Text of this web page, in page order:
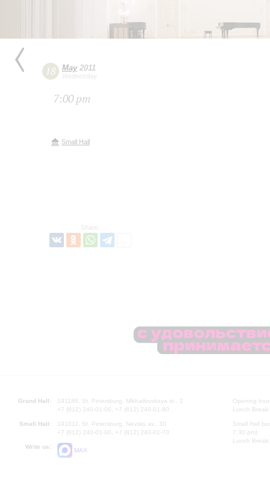
18 May2011
Wednesday
7:00 pm
Small Hall
Share:
Grand Hall:
191186, St. Petersburg, Mikhailovskaya st., 2
+7 (812) 240-01-00, +7 (812) 240-01-80
Small Hall:
191011, St. Petersburg, Nevsky av., 30
+7 (812) 240-01-00, +7 (812) 240-01-70
Write us:
MAX
Opening
Lunch
Small Hall
7.30 pm)
Lunch